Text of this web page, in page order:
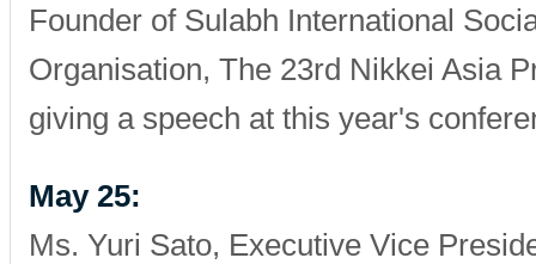
Founder of Sulabh International
Organisation, The 23rd Nikkei Asia
giving a speech at this year's
May 25:
Ms. Yuri Sato, Executive Vice